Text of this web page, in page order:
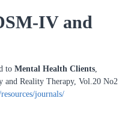
IV and
to Mental Health Clients,
and Reality Therapy, Vol.20 No2
journals/